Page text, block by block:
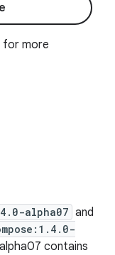
for more
alpha07 and
contains